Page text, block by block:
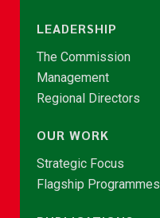
LEADERSHIP
The Commission
Management
Regional Directors
OUR WORK
Strategic Focus
Flagship Programmes